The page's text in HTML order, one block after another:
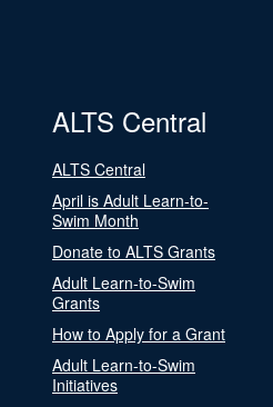
ALTS Central
ALTS Central
April is Adult Learn-to-
Swim Month
Donate to ALTS Grants
Adult Learn-to-Swim
Grants
How to Apply for a Grant
Adult Learn-to-Swim
Initiatives